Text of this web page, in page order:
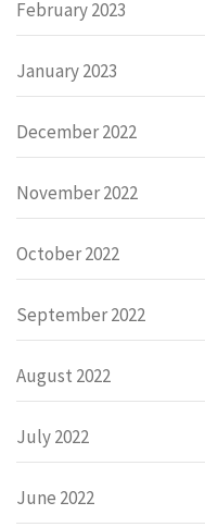
February 2023
January 2023
December 2022
November 2022
October 2022
September 2022
August 2022
July 2022
June 2022